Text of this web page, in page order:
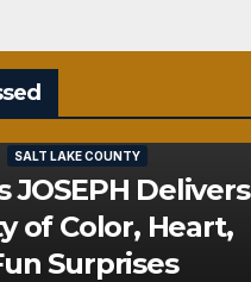
SALT LAKE COUNTY
JOSEPH Delivers
of Color, Heart,
Surprises